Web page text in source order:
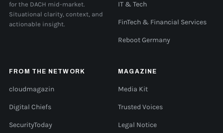
for the DACH mid-market.
Situational clarity, context, and
actionable insight.
IT & Tech
FinTech & Financial Services
Reboot Germany
FROM THE NETWORK
cloudmagazin
Digital Chiefs
SecurityToday
MAGAZINE
Media Kit
Trusted Voices
Legal Notice